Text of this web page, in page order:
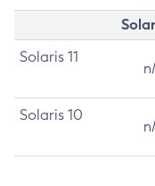
Solaris 11
Solaris 10